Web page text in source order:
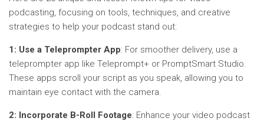
podcasting, focusing on tools, techniques, and creative
strategies to help your podcast stand out:
1: Use a Teleprompter App: For smoother delivery, use a
teleprompter app like Teleprompt+ or PromptSmart Studio.
These apps scroll your script as you speak, allowing you to
maintain eye contact with the camera.
2: Incorporate B-Roll Footage: Enhance your video podcast